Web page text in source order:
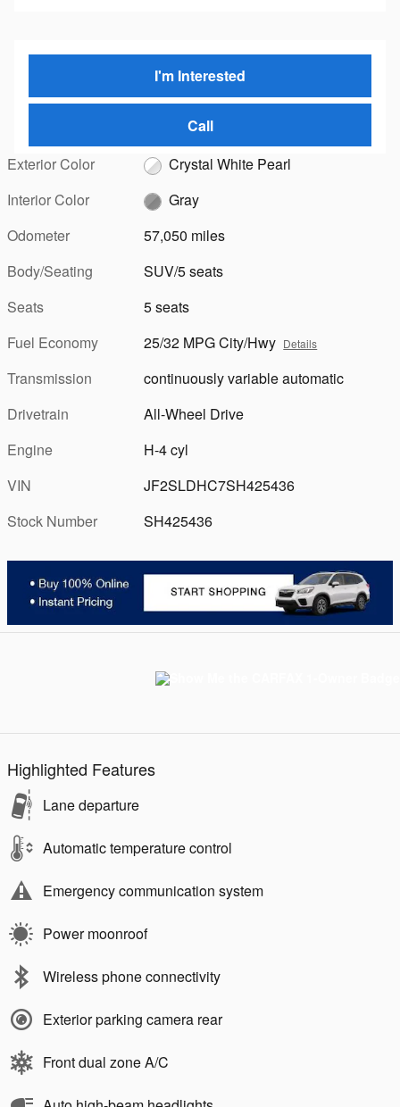
I'm Interested
Call
Exterior Color
Crystal White Pearl
Interior Color
Gray
Odometer
57,050 miles
Body/Seating
SUV/5 seats
Seats
5 seats
Fuel Economy
25/32 MPG City/Hwy Details
Transmission
continuously variable automatic
Drivetrain
All-Wheel Drive
Engine
H-4 cyl
VIN
JF2SLDHC7SH425436
Stock Number
SH425436
Highlighted Features
Lane departure
Automatic temperature control
Emergency communication system
Power moonroof
Wireless phone connectivity
Exterior parking camera rear
Front dual zone A/C